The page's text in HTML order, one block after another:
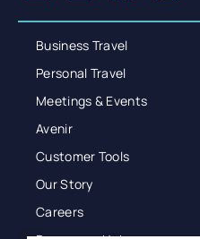
Business Travel
Personal Travel
Meetings & Events
Avenir
Customer Tools
Our Story
Careers